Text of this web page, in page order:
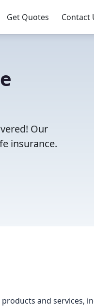
Get Quotes Contact
Our
insurance.
and services,